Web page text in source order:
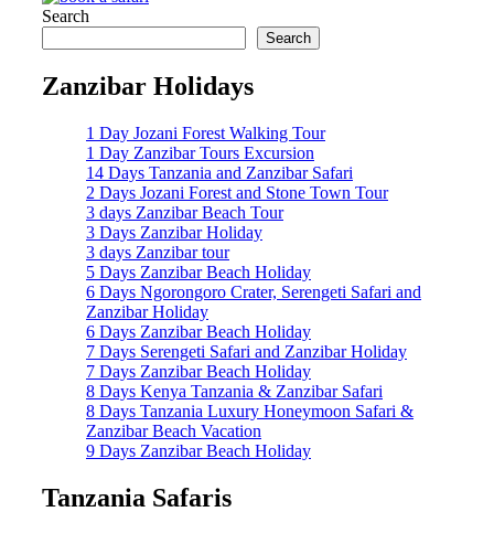
Search
Search
Zanzibar Holidays
1 Day Jozani Forest Walking Tour
1 Day Zanzibar Tours Excursion
14 Days Tanzania and Zanzibar Safari
2 Days Jozani Forest and Stone Town Tour
3 days Zanzibar Beach Tour
3 Days Zanzibar Holiday
3 days Zanzibar tour
5 Days Zanzibar Beach Holiday
6 Days Ngorongoro Crater, Serengeti Safari and
Zanzibar Holiday
6 Days Zanzibar Beach Holiday
7 Days Serengeti Safari and Zanzibar Holiday
7 Days Zanzibar Beach Holiday
8 Days Kenya Tanzania & Zanzibar Safari
8 Days Tanzania Luxury Honeymoon Safari &
Zanzibar Beach Vacation
9 Days Zanzibar Beach Holiday
Tanzania Safaris